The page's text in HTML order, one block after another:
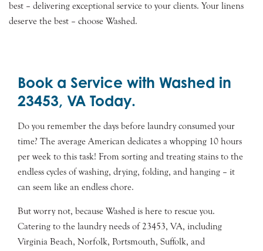
best – delivering exceptional service to your clients. Your linens
deserve the best – choose Washed.
Book a Service with Washed in
23453, VA Today.
Do you remember the days before laundry consumed your
time? The average American dedicates a whopping 10 hours
per week to this task! From sorting and treating stains to the
endless cycles of washing, drying, folding, and hanging – it
can seem like an endless chore.
But worry not, because Washed is here to rescue you.
Catering to the laundry needs of 23453, VA, including
Virginia Beach, Norfolk, Portsmouth, Suffolk, and